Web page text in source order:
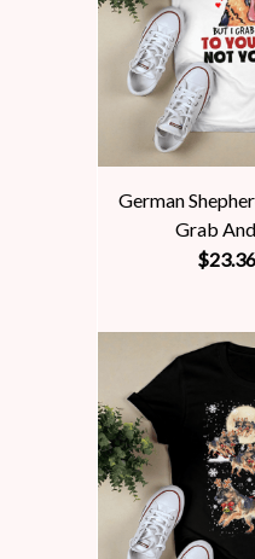
German
Grab
$23.36